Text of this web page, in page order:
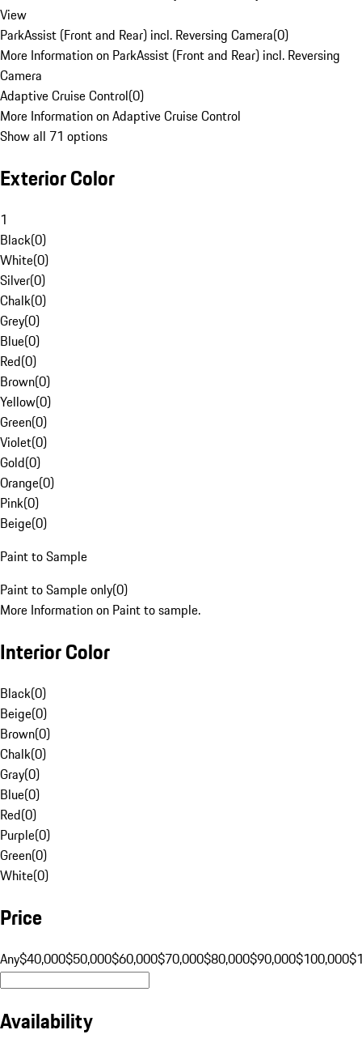
View
ParkAssist (Front and Rear) incl. Reversing Camera(0)
More Information on ParkAssist (Front and Rear) incl. Reversing
Camera
Adaptive Cruise Control(0)
More Information on Adaptive Cruise Control
Show all 71 options
Exterior Color
1
Black(0)
White(0)
Silver(0)
Chalk(0)
Grey(0)
Blue(0)
Red(0)
Brown(0)
Yellow(0)
Green(0)
Violet(0)
Gold(0)
Orange(0)
Pink(0)
Beige(0)
Paint to Sample
Paint to Sample only(0)
More Information on Paint to sample.
Interior Color
Black(0)
Beige(0)
Brown(0)
Chalk(0)
Gray(0)
Blue(0)
Red(0)
Purple(0)
Green(0)
White(0)
Price
Any$40,000$50,000$60,000$70,000$80,000$90,000$100,000
Availability